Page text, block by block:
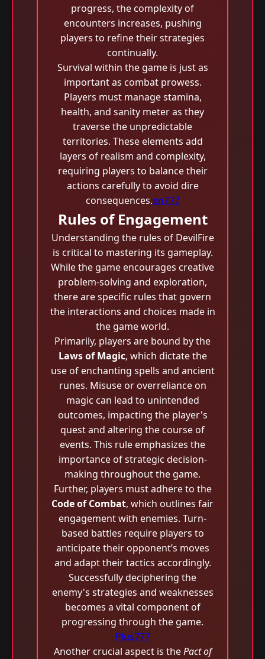
progress, the complexity of
encounters increases, pushing
players to refine their strategies
continually.
Survival within the game is just as
important as combat prowess.
Players must manage stamina,
health, and sanity meter as they
traverse the unpredictable
territories. These elements add
layers of realism and complexity,
requiring players to balance their
actions carefully to avoid dire
consequences.en777
Rules of Engagement
Understanding the rules of DevilFire
is critical to mastering its gameplay.
While the game encourages creative
problem-solving and exploration,
there are specific rules that govern
the interactions and choices made in
the game world.
Primarily, players are bound by the
Laws of Magic, which dictate the
use of enchanting spells and ancient
runes. Misuse or overreliance on
magic can lead to unintended
outcomes, impacting the player's
quest and altering the course of
events. This rule emphasizes the
importance of strategic decision-
making throughout the game.
Further, players must adhere to the
Code of Combat, which outlines fair
engagement with enemies. Turn-
based battles require players to
anticipate their opponent’s moves
and adapt their tactics accordingly.
Successfully deciphering the
enemy's strategies and weaknesses
becomes a vital component of
progressing through the game.
Plus777
Another crucial aspect is thePact of